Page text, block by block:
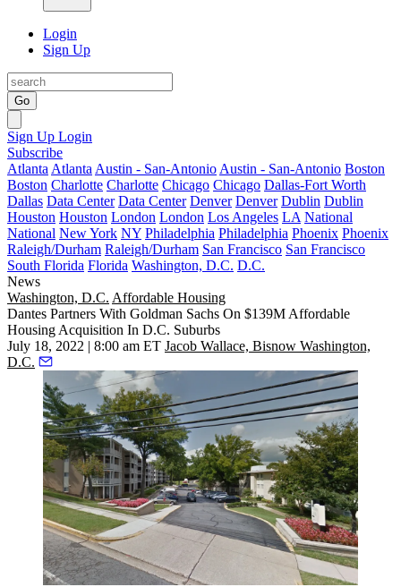
Login
Sign Up
Go
Sign Up Login
Subscribe
Atlanta Atlanta Austin - San-Antonio Austin - San-Antonio Boston
Boston Charlotte Charlotte Chicago Chicago Dallas-Fort Worth
Dallas Data Center Data Center Denver Denver Dublin Dublin
Houston Houston London London Los Angeles LA National
National New York NY Philadelphia Philadelphia Phoenix Phoenix
Raleigh/Durham Raleigh/Durham San Francisco San Francisco
South Florida Florida Washington, D.C. D.C.
News
Washington, D.C. Affordable Housing
Dantes Partners With Goldman Sachs On $139M Affordable
Housing Acquisition In D.C. Suburbs
July 18, 2022 | 8:00 am ET Jacob Wallace, Bisnow Washington,
D.C.